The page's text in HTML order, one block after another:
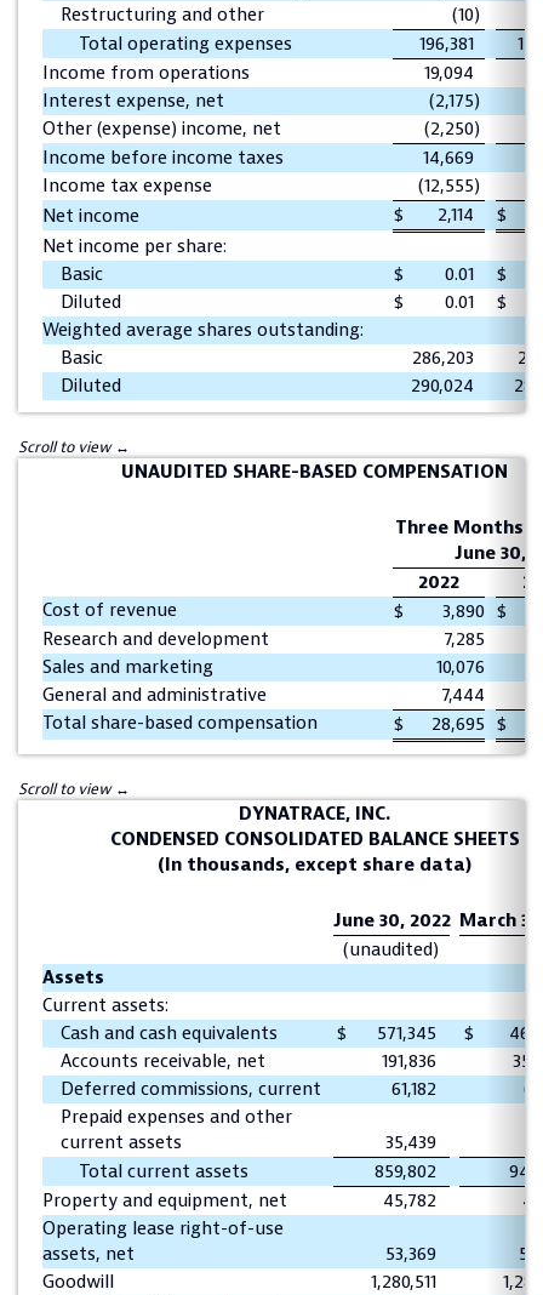
Restructuring and other
(10)
Total operating expenses
196,381
Income from operations
19,094
Interest expense, net
(2,175)
Other (expense) income, net
(2,250)
Income before income taxes
14,669
Income tax expense
(12,555)
Net income
$ 2,114 $
Net income per share:
Basic
$ 0.01
$
Diluted
$ 0.01
$
Weighted average shares outstanding:
Basic
286,203
Diluted
290,024
UNAUDITED SHARE-BASED COMPENSATION
Three Months
June 30,
2022
Cost of revenue
$ 3,890 $
Research and development
7,285
Sales and marketing
10,076
General and administrative
7,444
Total share-based compensation
$ 28,695 $
DYNATRACE, INC.
CONDENSED CONSOLIDATED BALANCE SHEETS
(In thousands, except share data)
June 30, 2022 March
(unaudited)
Assets
Current assets:
Cash and cash equivalents
$ 571,345 $
Accounts receivable, net
191,836
Deferred commissions, current
61,182
Prepaid expenses and other
current assets
35,439
Total current assets
859,802
Property and equipment, net
45,782
Operating lease right-of-use
assets, net
53,369
Goodwill
1,280,511